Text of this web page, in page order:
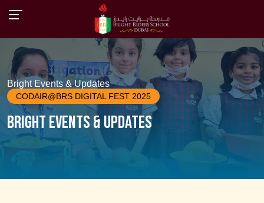
Bright Events & Updates
CODAIR@BRS DIGITAL FEST 2025
Bright Events & Updates